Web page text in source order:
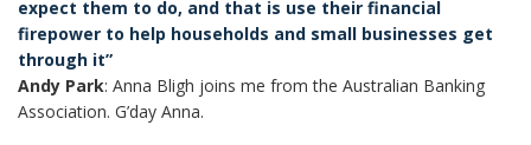
expect them to do, and that is use their financial
firepower to help households and small businesses get
through it”
Andy Park: Anna Bligh joins me from the Australian Banking
Association. G’day Anna.